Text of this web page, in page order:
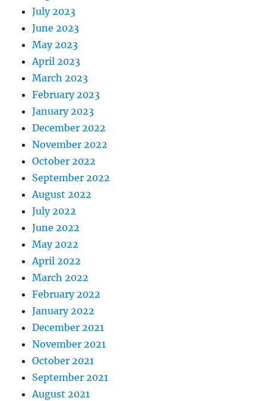
July 2023
June 2023
May 2023
April 2023
March 2023
February 2023
January 2023
December 2022
November 2022
October 2022
September 2022
August 2022
July 2022
June 2022
May 2022
April 2022
March 2022
February 2022
January 2022
December 2021
November 2021
October 2021
September 2021
August 2021